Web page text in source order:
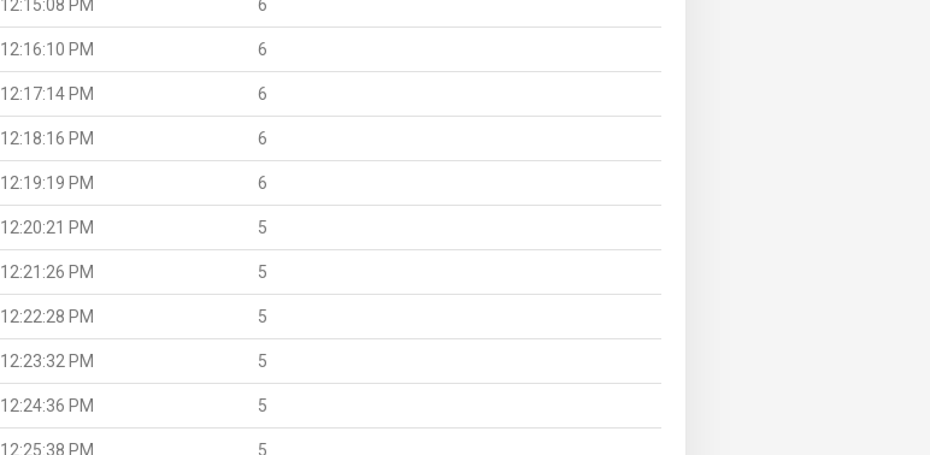
12:15:08 PM 6
12:16:10 PM 6
12:17:14 PM 6
12:18:16 PM 6
12:19:19 PM 6
12:20:21 PM 5
12:21:26 PM 5
12:22:28 PM 5
12:23:32 PM 5
12:24:36 PM 5
12:25:38 PM 5